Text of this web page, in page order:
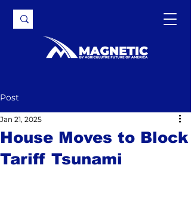
Post
House Moves to Block
Tariff Tsunami
Jan 21, 2025